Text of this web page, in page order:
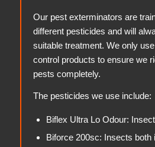
Our pest exterminators are
different pesticides and will
suitable treatment. We only
control products to ensure we
pests completely.
The pesticides we use include:
Biflex Ultra Lo Odour:
Biforce 200sc: Insects both